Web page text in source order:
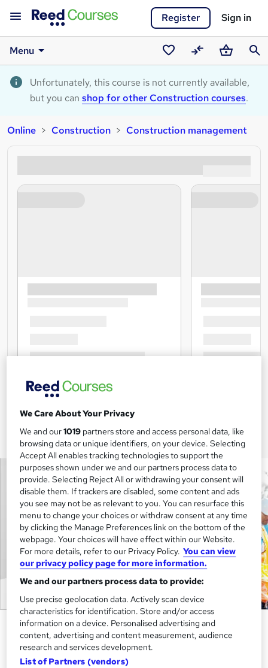
Register Sign in
Menu
Saved
courses
CompareBasket
Unfortunately, this course is not currently available,
but you can shop for other Construction courses.
Online Construction Construction management
Construction Manager Job
Preparation Complete Course
Cambridge Open Academy
We Care About Your Privacy
We and our1019 partners store and access personal data, like
browsing data or unique identifiers, on your device. Selecting
Accept All enables tracking technologies to support the
purposes shown under we and our partners process data to
provide. Selecting Reject All or withdrawing your consent will
disable them. If trackers are disabled, some content and ads
you see may not be as relevant to you. You can resurface this
menu to change your choices or withdraw consent at any time
by clicking the Manage Preferences link on the bottom of the
webpage. Your choices will have effect within our Website.
For more details, refer to our Privacy Policy. You can view
our privacy policy page for more information.
We and our partners process data to provide:
Use precise geolocation data. Actively scan device
characteristics for identification. Store and/or access
information on a device. Personalised advertising and
content, advertising and content measurement, audience
research and services development.
List of Partners (vendors)